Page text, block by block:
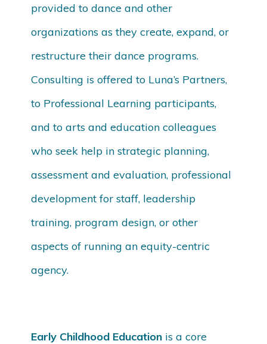
provided to dance and other
organizations as they create, expand, or
restructure their dance programs.
Consulting is offered to Luna’s Partners,
to Professional Learning participants,
and to arts and education colleagues
who seek help in strategic planning,
assessment and evaluation, professional
development for staff, leadership
training, program design, or other
aspects of running an equity-centric
agency.
Early Childhood Education is a core